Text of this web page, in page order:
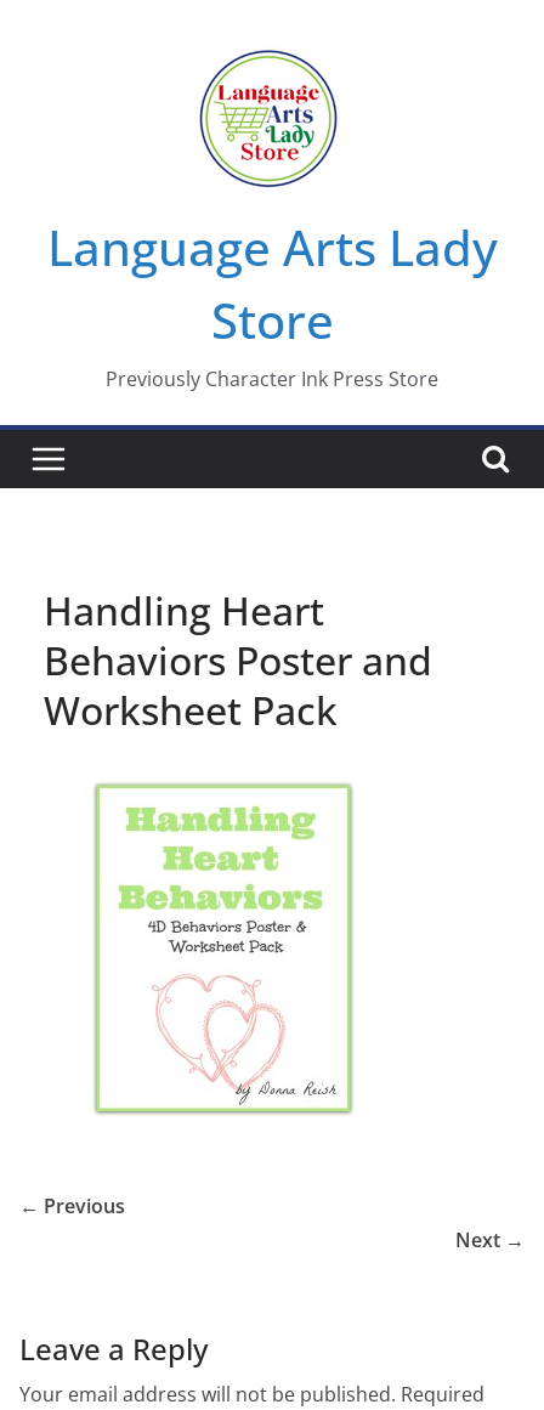
Language Arts Lady
Store
Previously Character Ink Press Store
Handling Heart
Behaviors Poster and
Worksheet Pack
← Previous
Next →
Leave a Reply
Your email address will not be published. Required